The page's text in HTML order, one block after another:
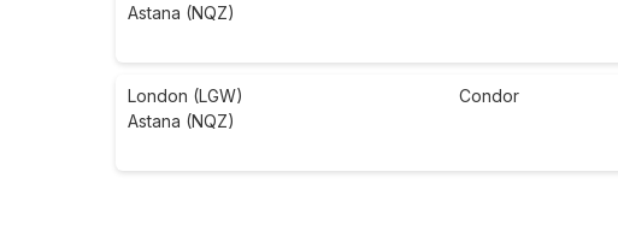
Astana (NQZ)
London (LGW)
Astana (NQZ)
Condor